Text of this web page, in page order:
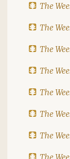
The
The
The
The
The
The
The
The